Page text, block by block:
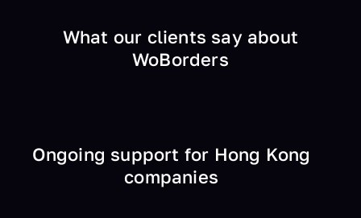
What our clients say about
WoBorders
Ongoing support for Hong Kong
companies